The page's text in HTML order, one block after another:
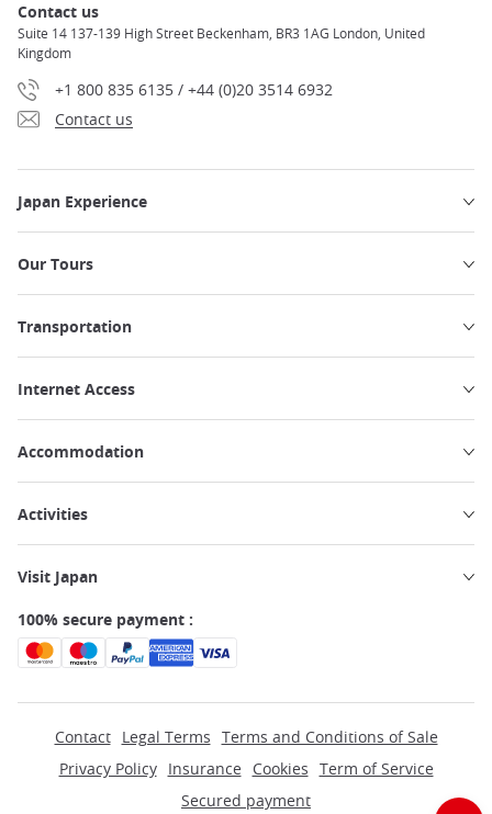
Contact us
Suite 14 137-139 High Street Beckenham, BR3 1AG London, United
Kingdom
+1 800 835 6135 / +44 (0)20 3514 6932
Contact us
Japan Experience
Our Tours
Transportation
Internet Access
Accommodation
Activities
Visit Japan
100% secure payment :
Contact Legal Terms Terms and Conditions of Sale
Privacy Policy
Insurance Cookies Term of Service
Secured payment